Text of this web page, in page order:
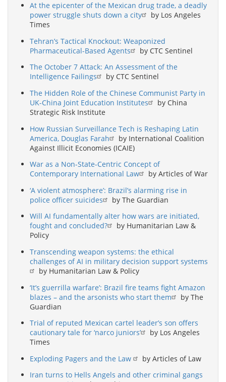
At the epicenter of the Mexican drug trade, a deadly
power struggle shuts down a city
by Los Angeles
Times
Tehran’s Tactical Knockout: Weaponized
Pharmaceutical-Based Agents
by CTC Sentinel
The October 7 Attack: An Assessment of the
Intelligence Failings
by CTC Sentinel
The Hidden Role of the Chinese Communist Party in
UK-China Joint Education Institutes
by China
Strategic Risk Institute
How Russian Surveillance Tech is Reshaping Latin
America, Douglas Farah
by International Coalition
Against Illicit Economies (ICAIE)
War as a Non-State-Centric Concept of
Contemporary International Law
by Articles of War
‘A violent atmosphere’: Brazil’s alarming rise in
police officer suicides
by The Guardian
Will AI fundamentally alter how wars are initiated,
fought and concluded?
by Humanitarian Law &
Policy
Transcending weapon systems: the ethical
challenges of AI in military decision support systems
by Humanitarian Law & Policy
‘It’s guerrilla warfare’: Brazil fire teams fight Amazon
blazes – and the arsonists who start them
by The
Guardian
Trial of reputed Mexican cartel leader’s son offers
cautionary tale for ‘narco juniors’
by Los Angeles
Times
Exploding Pagers and the Law
by Articles of Law
Iran turns to Hells Angels and other criminal gangs